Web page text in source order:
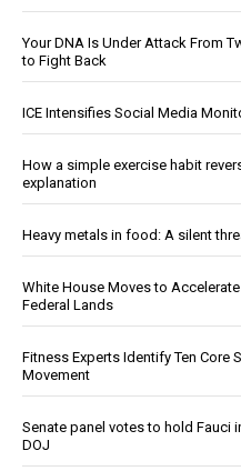
Your DNA Is Under Attack From
to Fight Back
ICE Intensifies Social Media
How a simple exercise habit
explanation
Heavy metals in food: A silent
White House Moves to
Federal Lands
Fitness Experts Identify Ten Core
Movement
Senate panel votes to hold Fauci
DOJ